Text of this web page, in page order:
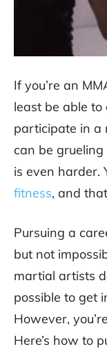
If you’re an
least be able
participate in a
can be
is even harder.
fitness, and
Pursuing a
but not
martial artists
possible to get
However,
Here’s how to